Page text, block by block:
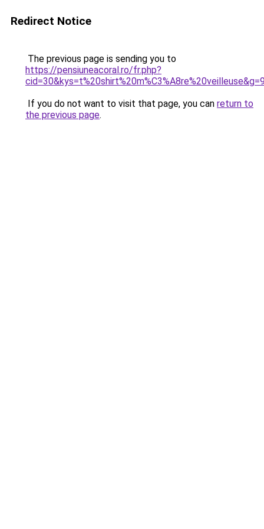
Redirect Notice
The previous page is sending you to
https://pensiuneacoral.ro/fr.php?
If you do not want to visit that page, you can return to
the previous page.